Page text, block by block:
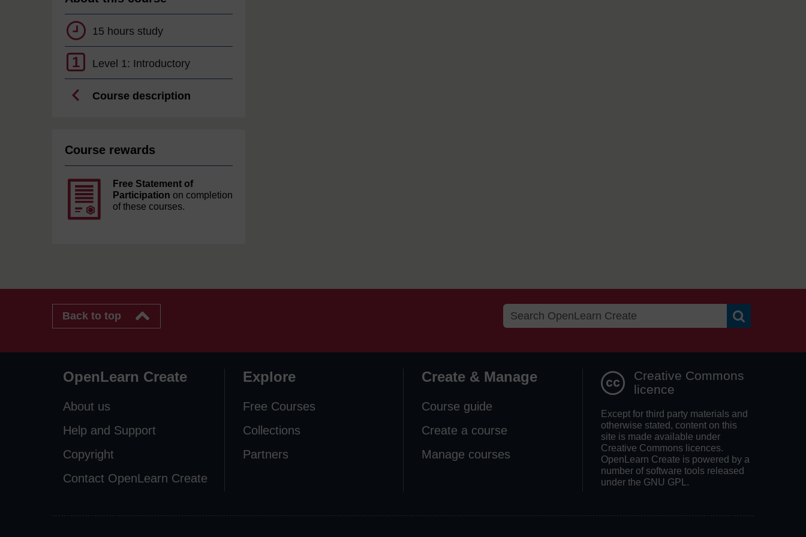
15 hours study
1 Level 1: Introductory
Course description
Course rewards
Free Statement of
Participation on completion
of these courses.
Back to top
OpenLearn Create
About us
Help and Support
Copyright
Contact OpenLearn Create
Explore
Free Courses
Collections
Partners
Create & Manage
Course guide
Create a course
Manage courses
Creative Commons
licence
Except for third party materials and
otherwise stated, content on this
site is made available under
Creative Commons licences.
OpenLearn Create is powered by a
number of software tools released
under the GNU GPL.